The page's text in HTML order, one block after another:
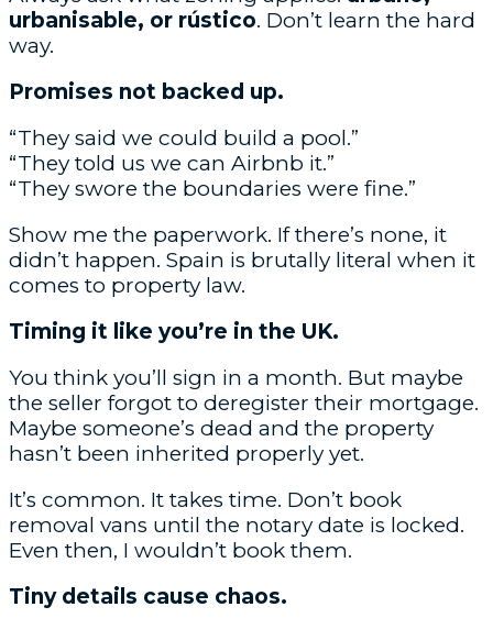
urbanisable, or rústico. Don’t learn the hard
way.
Promises not backed up.
“They said we could build a pool.”
“They told us we can Airbnb it.”
“They swore the boundaries were fine.”
Show me the paperwork. If there’s none, it
didn’t happen. Spain is brutally literal when it
comes to property law.
Timing it like you’re in the UK.
You think you’ll sign in a month. But maybe
the seller forgot to deregister their mortgage.
Maybe someone’s dead and the property
hasn’t been inherited properly yet.
It’s common. It takes time. Don’t book
removal vans until the notary date is locked.
Even then, I wouldn’t book them.
Tiny details cause chaos.